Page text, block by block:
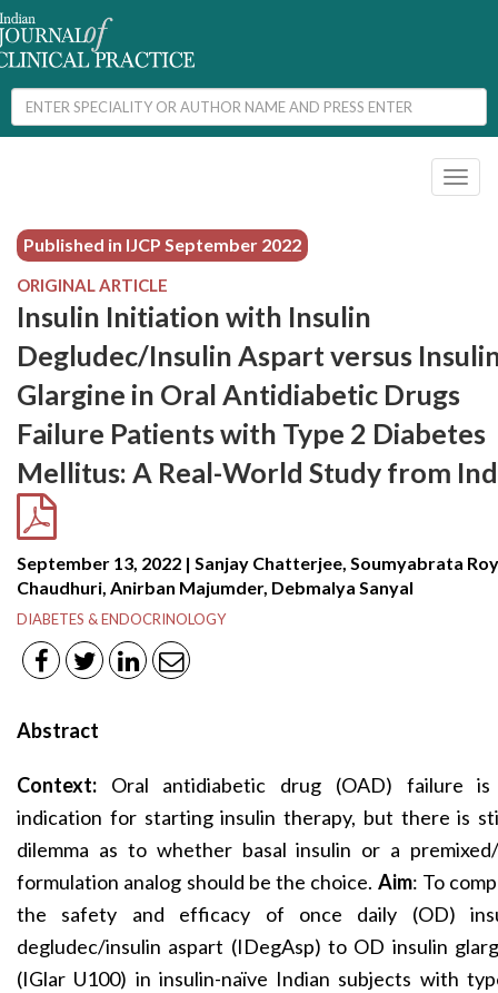
Published in IJCP September 2022
ORIGINAL ARTICLE
Insulin Initiation with Insulin
Degludec/Insulin Aspart versus
Glargine in Oral Antidiabetic Drugs
Failure Patients with Type 2 Diabetes
Mellitus: A Real-World Study from
September 13, 2022 | Sanjay Chatterjee, Soumyabrata Roy
Chaudhuri, Anirban Majumder, Debmalya Sanyal
DIABETES & ENDOCRINOLOGY
Abstract
Context: Oral antidiabetic drug (OAD) failure
indication for starting insulin therapy, but there is
dilemma as to whether basal insulin or a
formulation analog should be the choice. Aim: To
the safety and efficacy of once daily (OD)
degludec/insulin aspart (IDegAsp) to OD insulin
(IGlar U100) in insulin-naïve Indian subjects with